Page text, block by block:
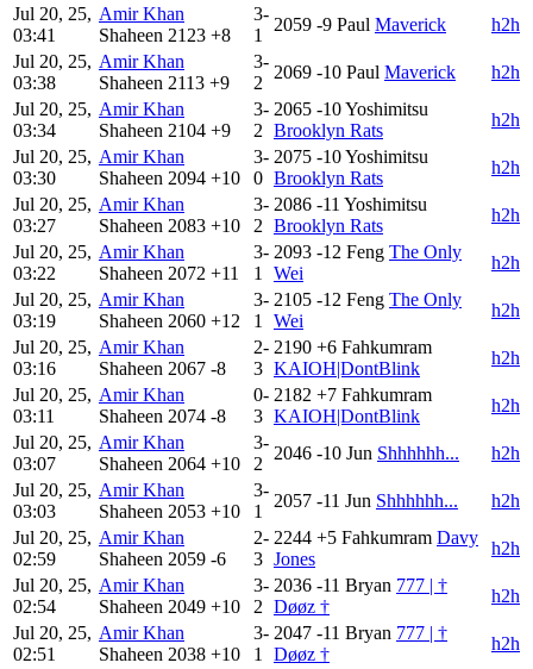
Jul 20, 25,
03:41
Amir Khan
Shaheen 2123 +8
3-
1
2059 -9 Paul Maverick
h2h
Jul 20, 25,
03:38
Amir Khan
Shaheen 2113 +9
3-
2
2069 -10 Paul Maverick
h2h
Jul 20, 25,
03:34
Amir Khan
Shaheen 2104 +9
3-
2
2065 -10Yoshimitsu
Brooklyn Rats
h2h
Jul 20, 25,
03:30
Amir Khan
Shaheen 2094 +10
3-
0
2075 -10Yoshimitsu
Brooklyn Rats
h2h
Jul 20, 25,
03:27
Amir Khan
Shaheen 2083 +10
3-
2
2086 -11 Yoshimitsu
Brooklyn Rats
h2h
Jul 20, 25,
03:22
Amir Khan
Shaheen 2072 +11
3-
1
2093 -12 Feng The Only
Wei
h2h
Jul 20, 25,
03:19
Amir Khan
Shaheen 2060 +12
3-
1
2105 -12 Feng The Only
Wei
h2h
Jul 20, 25,
03:16
Amir Khan
Shaheen 2067 -8
2-
3
2190 +6 Fahkumram
KAIOH|DontBlink
h2h
Jul 20, 25,
03:11
Amir Khan
Shaheen 2074 -8
0-
3
2182 +7 Fahkumram
KAIOH|DontBlink
h2h
Jul 20, 25,
03:07
Amir Khan
Shaheen 2064 +10
3-
2
2046 -10 Jun Shhhhhh...
h2h
Jul 20, 25,
03:03
Amir Khan
Shaheen 2053 +10
3-
1
2057 -11 Jun Shhhhhh...
h2h
Jul 20, 25,
02:59
Amir Khan
Shaheen 2059 -6
2-
3
2244 +5 Fahkumram Davy
Jones
h2h
Jul 20, 25,
02:54
Amir Khan
Shaheen 2049 +10
3-
2
2036 -11 Bryan 777 | †
Døøz †
h2h
Jul 20, 25,
02:51
Amir Khan
Shaheen 2038 +10
3-
1
2047 -11 Bryan 777 | †
Døøz †
h2h